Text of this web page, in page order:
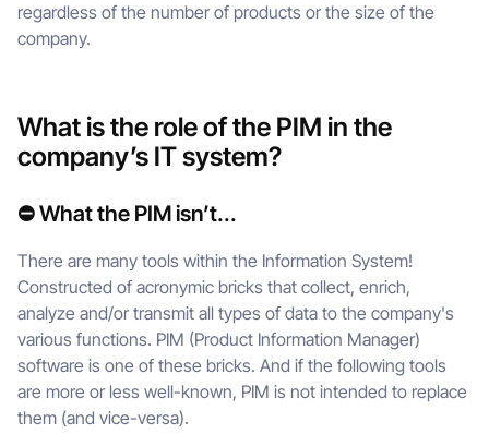
regardless of the number of products or the size of the
company.
What is the role of the PIM in the
company’s IT system?
⛔ What the PIM isn’t...
There are many tools within the Information System!
Constructed of acronymic bricks that collect, enrich,
analyze and/or transmit all types of data to the company's
various functions. PIM (Product Information Manager)
software is one of these bricks. And if the following tools
are more or less well-known, PIM is not intended to replace
them (and vice-versa).